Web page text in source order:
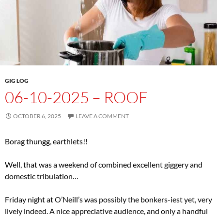
GIG LOG
06-10-2025 – ROOF
OCTOBER 6, 2025 LEAVE A COMMENT
Borag thungg, earthlets!!
Well, that was a weekend of combined excellent giggery and
domestic tribulation…
Friday night at O’Neill’s was possibly the bonkers-iest yet, very
lively indeed. A nice appreciative audience, and only a handful